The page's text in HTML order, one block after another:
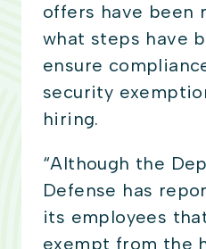
offers have been
what steps have
ensure
security
hiring.
“Although the
Defense has
its employees
exempt from the